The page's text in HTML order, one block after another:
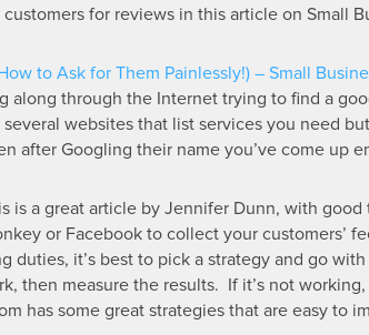
for reviews in this article on Small
to Ask for Them Painlessly!) – Small
along through the Internet trying to find a
several websites that list services you need
after Googling their name you’ve come up
is a great article by Jennifer Dunn, with
or Facebook to collect your customers’
duties, it’s best to pick a strategy and go
then measure the results. If it’s not working,
has some great strategies that are easy to